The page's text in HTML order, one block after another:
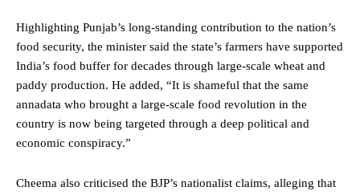
Highlighting Punjab’s long-standing contribution to the nation’s
food security, the minister said the state’s farmers have supported
India’s food buffer for decades through large-scale wheat and
paddy production. He added, “It is shameful that the same
annadata who brought a large-scale food revolution in the
country is now being targeted through a deep political and
economic conspiracy.”
Cheema also criticised the BJP’s nationalist claims, alleging that